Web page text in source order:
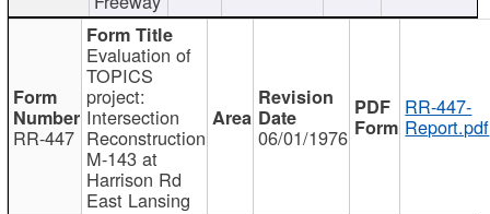
RR-447
Evaluation of
TOPICS
project:
Intersection
Reconstruction
M-143 at
Harrison Rd
East Lansing
06/01/1976
RR-447-
Report.pdf